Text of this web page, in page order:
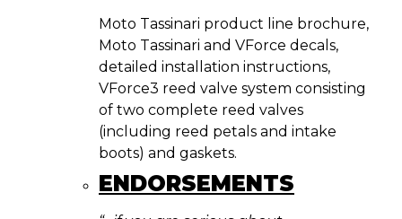
Moto Tassinari product line brochure,
Moto Tassinari and VForce decals,
detailed installation instructions,
VForce3 reed valve system consisting
of two complete reed valves
(including reed petals and intake
boots) and gaskets.
ENDORSEMENTS